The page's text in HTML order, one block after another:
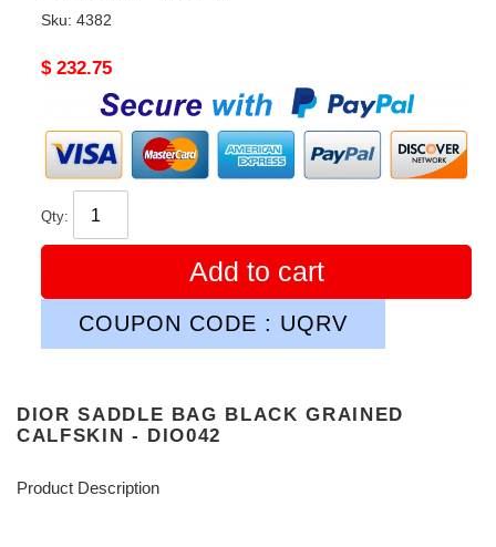
Sku: 4382
Original
$ 232.75
Qty:
Add to cart
COUPON CODE : UQRV
DIOR SADDLE BAG BLACK GRAINED
CALFSKIN - DIO042
Product Description